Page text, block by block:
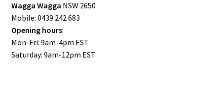
Wagga Wagga NSW 2650
Mobile: 0439 242 683
Opening hours:
Mon-Fri: 9am-4pm EST
Saturday: 9am-12pm EST